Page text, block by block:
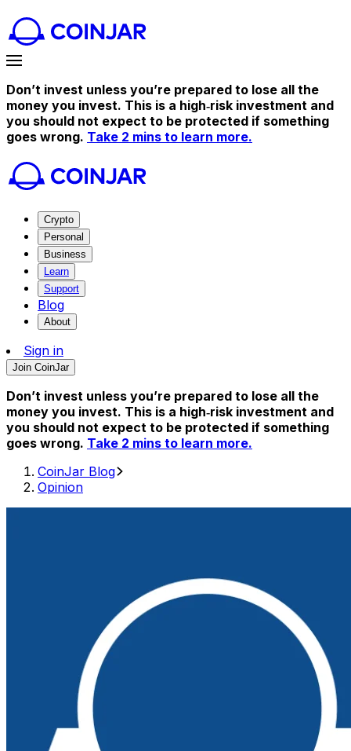
Don’t invest unless you’re prepared to lose all the
money you invest. This is a high‑risk investment and
you should not expect to be protected if something
goes wrong. Take 2 mins to learn more.
Crypto
Personal
Business
Learn
Support
Blog
About
Sign in
Join CoinJar
Don’t invest unless you’re prepared to lose all the
money you invest. This is a high‑risk investment and
you should not expect to be protected if something
goes wrong. Take 2 mins to learn more.
CoinJar Blog
Opinion